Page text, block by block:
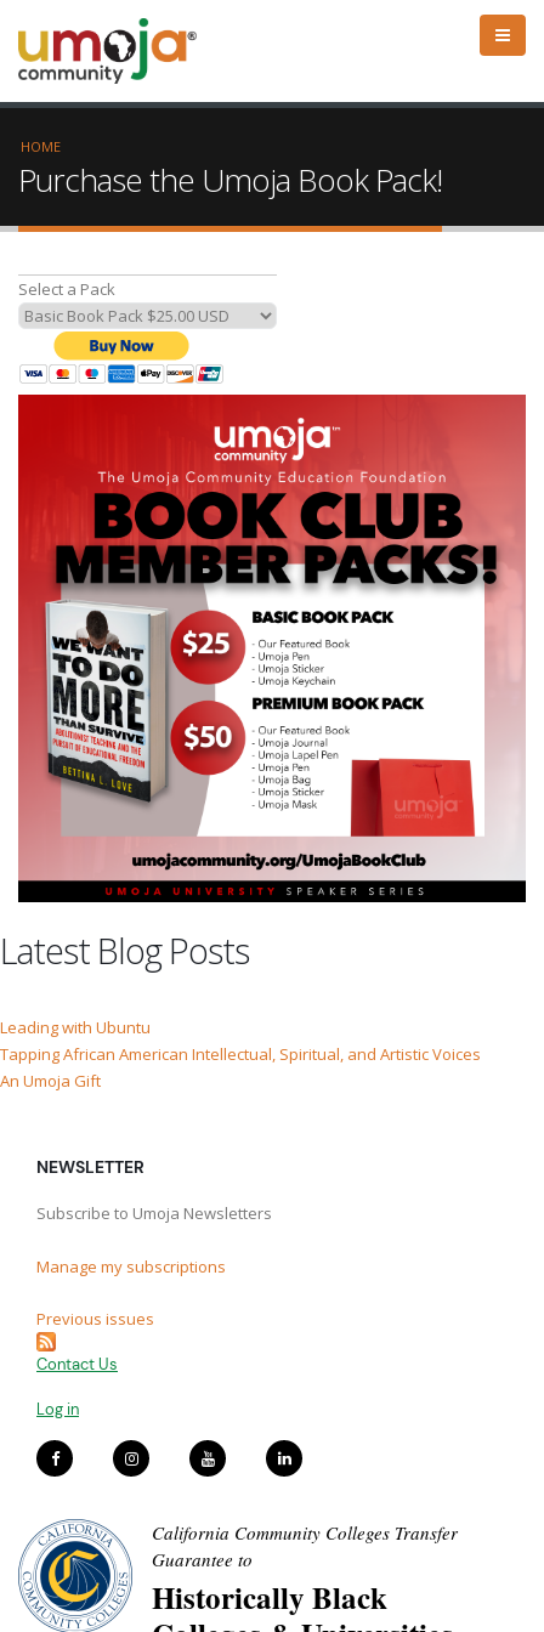
HOME
Purchase the Umoja Book Pack!
Select a Pack
Latest Blog Posts
Leading with Ubuntu
Tapping African American Intellectual, Spiritual, and Artistic Voices
An Umoja Gift
NEWSLETTER
Subscribe to Umoja Newsletters
Manage my subscriptions
Previous issues
Contact Us
Log in
California Community Colleges Transfer
Guarantee to
Historically Black